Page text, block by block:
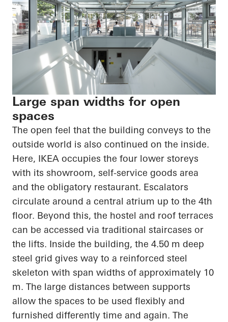
Large span widths for open
spaces
The open feel that the building conveys to the
outside world is also continued on the inside.
Here, IKEA occupies the four lower storeys
with its showroom, self-service goods area
and the obligatory restaurant. Escalators
circulate around a central atrium up to the 4th
floor. Beyond this, the hostel and roof terraces
can be accessed via traditional staircases or
the lifts. Inside the building, the 4.50 m deep
steel grid gives way to a reinforced steel
skeleton with span widths of approximately 10
m. The large distances between supports
allow the spaces to be used flexibly and
furnished differently time and again. The